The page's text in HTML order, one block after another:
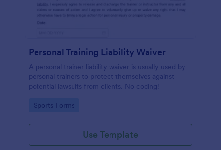
Personal Training Liability Waiver
A personal trainer liability waiver is usually used by
personal trainers to protect themselves against
potential lawsuits from clients. No coding!
Go to Category:
Sports Forms
Use Template